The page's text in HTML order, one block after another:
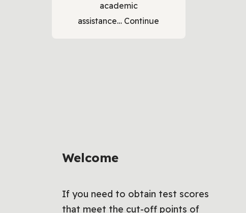
academic
assistance… Continue
Welcome
If you need to obtain test scores
that meet the cut-off points of